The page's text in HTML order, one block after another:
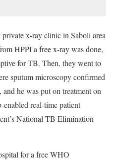
x-ray clinic in Saboli area
HPPI a free x-ray was done,
for TB. Then, they went to
sputum microscopy confirmed
he was put on treatment on
real-time patient
National TB Elimination
for a free WHO